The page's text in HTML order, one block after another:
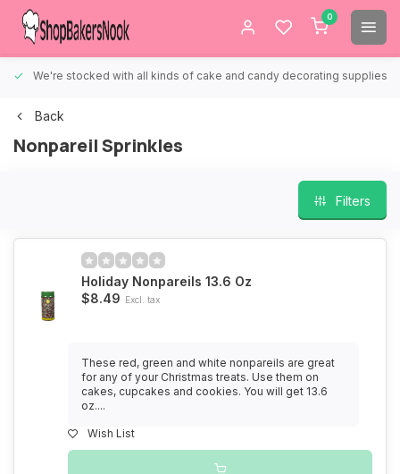
0
We're stocked with all kinds of cake and candy decorating supplies.
Back
Nonpareil Sprinkles
Filters
Holiday Nonpareils 13.6 Oz
$8.49 Excl. tax
These red, green and white nonpareils are great
for any of your Christmas treats. Use them on
cakes, cupcakes and cookies. You will get 13.6
oz....
Wish List